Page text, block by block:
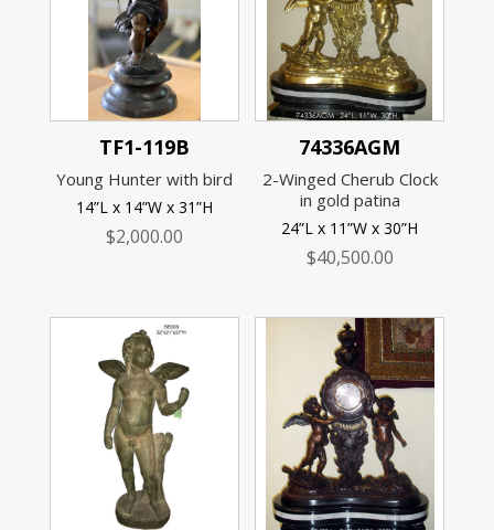
TF1-119B
Young Hunter with bird
14”L x 14”W x 31”H
$2,000.00
74336AGM
2-Winged Cherub Clock
in gold patina
24”L x 11”W x 30”H
$40,500.00